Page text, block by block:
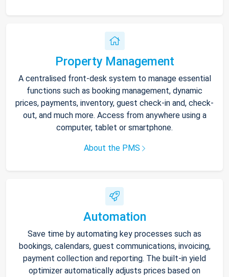
Property Management
A centralised front-desk system to manage essential
functions such as booking management, dynamic
prices, payments, inventory, guest check-in and, check-
out, and much more. Access from anywhere using a
computer, tablet or smartphone.
About the PMS
Automation
Save time by automating key processes such as
bookings, calendars, guest communications, invoicing,
payment collection and reporting. The built-in yield
optimizer automatically adjusts prices based on